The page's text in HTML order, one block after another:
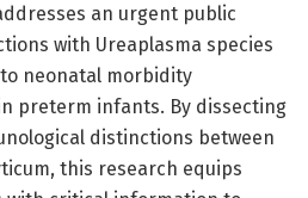
an urgent public
with Ureaplasma species
neonatal morbidity
preterm infants. By dissecting
distinctions between
this research equips